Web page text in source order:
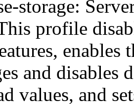
storage:
profile
enables
and disables
values, and